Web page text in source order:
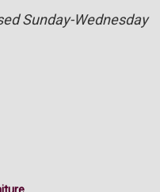
Sunday-Wednesday